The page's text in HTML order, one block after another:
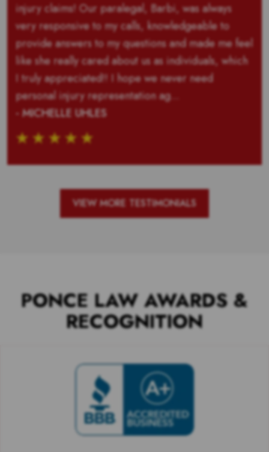
injury claims! Our paralegal, Barbi, was always
very responsive to my calls, knowledgeable to
provide answers to my questions and made me feel
like she really cared about us as individuals, which
I truly appreciated!! I hope we never need
personal injury representation ag...
- MICHELLE UHLES
VIEW MORE TESTIMONIALS
PONCE LAW AWARDS &
RECOGNITION